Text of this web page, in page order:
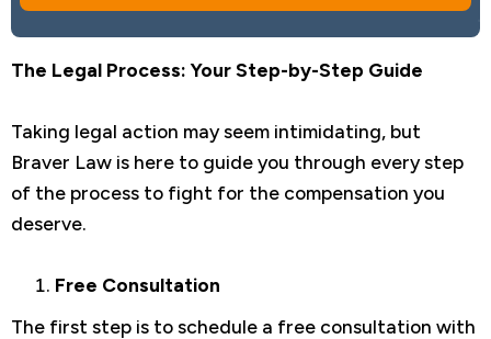
The Legal Process: Your Step-by-Step Guide
Taking legal action may seem intimidating, but
Braver Law is here to guide you through every step
of the process to fight for the compensation you
deserve.
Free Consultation
The first step is to schedule a free consultation with